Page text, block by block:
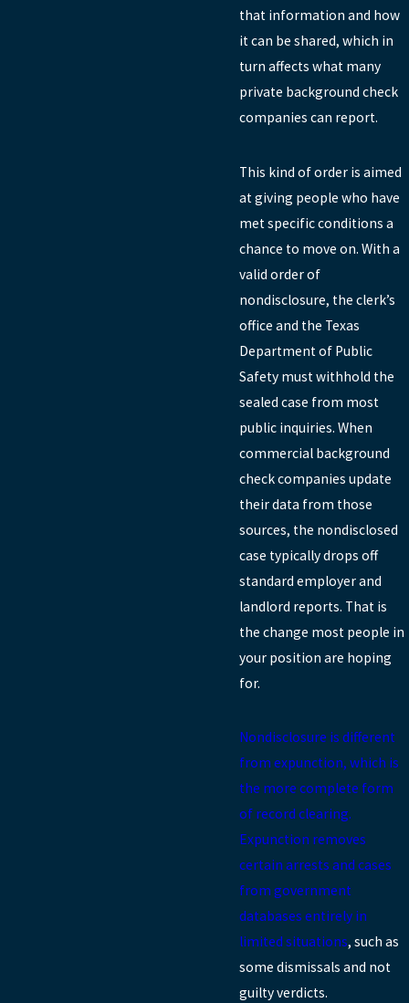
that information and how
it can be shared, which in
turn affects what many
private background check
companies can report.
This kind of order is aimed
at giving people who have
met specific conditions a
chance to move on. With a
valid order of
nondisclosure, the clerk’s
office and the Texas
Department of Public
Safety must withhold the
sealed case from most
public inquiries. When
commercial background
check companies update
their data from those
sources, the nondisclosed
case typically drops off
standard employer and
landlord reports. That is
the change most people in
your position are hoping
for.
Nondisclosure is different
from expunction, which is
the more complete form
of record clearing.
Expunction removes
certain arrests and cases
from government
databases entirely in
limited situations, such as
some dismissals and not
guilty verdicts.